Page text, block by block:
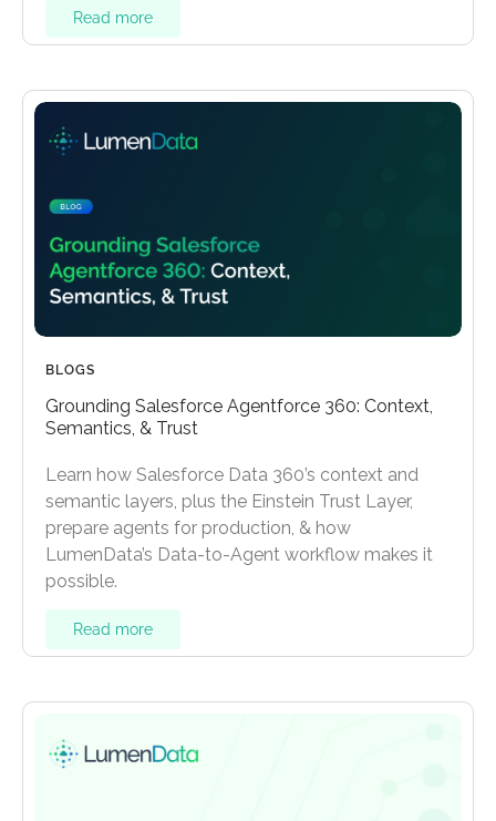
Read more
BLOGS
Grounding Salesforce Agentforce 360: Context,
Semantics, & Trust
Learn how Salesforce Data 360’s context and
semantic layers, plus the Einstein Trust Layer,
prepare agents for production, & how
LumenData’s Data-to-Agent workflow makes it
possible.
Read more